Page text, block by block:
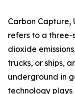
Carbon Capture,
refers to a three-
dioxide
trucks, or ships,
underground in
technology